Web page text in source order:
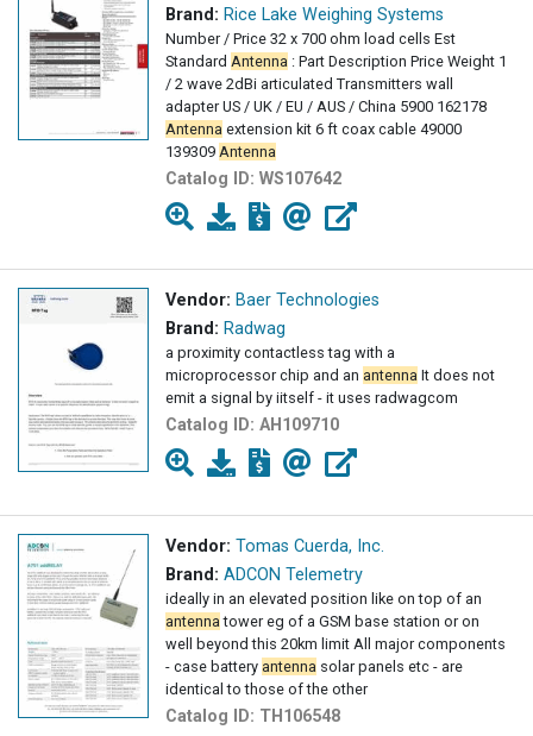
Brand: Rice Lake Weighing Systems
Number / Price 32 x 700 ohm load cells Est
Standard Antenna : Part Description Price Weight 1
/ 2 wave 2dBi articulated Transmitters wall
adapter US / UK / EU / AUS / China 5900 162178
Antenna extension kit 6 ft coax cable 49000
139309 Antenna
Catalog ID: WS107642
Vendor: Baer Technologies
Brand: Radwag
a proximity contactless tag with a
microprocessor chip and an antenna It does not
emit a signal by iitself - it uses radwagcom
Catalog ID: AH109710
Vendor: Tomas Cuerda, Inc.
Brand: ADCON Telemetry
ideally in an elevated position like on top of an
antenna tower eg of a GSM base station or on
well beyond this 20km limit All major components
- case battery antenna solar panels etc - are
identical to those of the other
Catalog ID: TH106548